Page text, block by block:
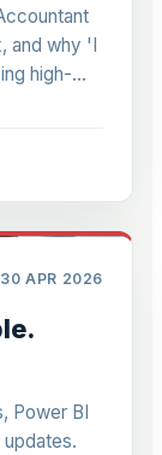
and why 'I
high-
30 APR 2026
Power BI